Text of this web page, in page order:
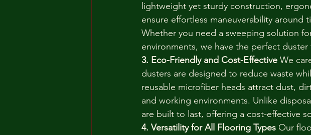
lightweight yet sturdy construction,
ensure effortless maneuverability around
Whether you need a sweeping solution
environments, we have the perfect duster
3. Eco-Friendly and Cost-Effective We
dusters are designed to reduce waste
reusable microfiber heads attract dust,
and working environments. Unlike
are built to last, offering a cost-effective
4. Versatility for All Flooring Types Our